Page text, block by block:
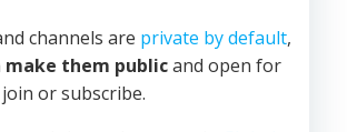
channels are private by default,
make them publicand open for
or subscribe.